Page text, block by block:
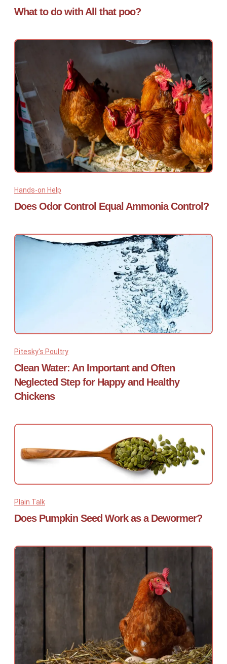
What to do with All that poo?
Hands-on Help
Does Odor Control Equal Ammonia Control?
Pitesky's Poultry
Clean Water: An Important and Often
Neglected Step for Happy and Healthy
Chickens
Plain Talk
Does Pumpkin Seed Work as a Dewormer?